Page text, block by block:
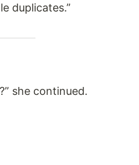
duplicates.”
she continued.